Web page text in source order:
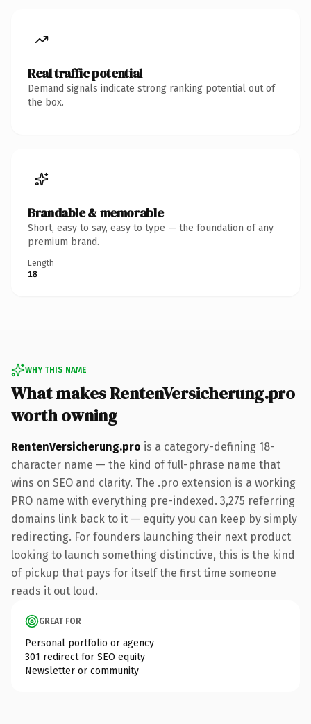
Real traffic potential
Demand signals indicate strong ranking potential out of
the box.
Brandable & memorable
Short, easy to say, easy to type — the foundation of any
premium brand.
Length
18
WHY THIS NAME
What makes RentenVersicherung.pro
worth owning
RentenVersicherung.pro is a category-defining 18-
character name — the kind of full-phrase name that
wins on SEO and clarity. The .pro extension is a working
PRO name with everything pre-indexed. 3,275 referring
domains link back to it — equity you can keep by simply
redirecting. For founders launching their next product
looking to launch something distinctive, this is the kind
of pickup that pays for itself the first time someone
reads it out loud.
GREAT FOR
Personal portfolio or agency
301 redirect for SEO equity
Newsletter or community